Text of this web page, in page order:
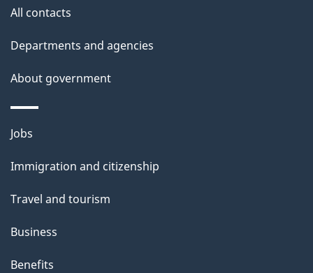
All contacts
Departments and agencies
About government
Themes
topics
Jobs
Immigration and citizenship
Travel and tourism
Business
Benefits